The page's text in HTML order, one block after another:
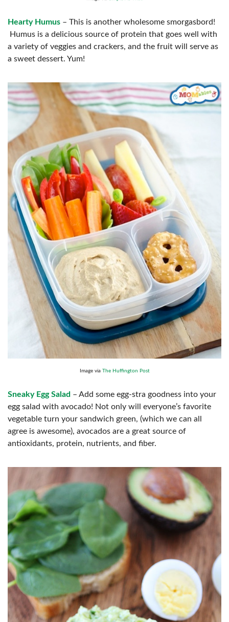
Hearty Humus – This is another wholesome smorgasbord!
Humus is a delicious source of protein that goes well with
a variety of veggies and crackers, and the fruit will serve as
a sweet dessert. Yum!
Image via The Huffington Post
Sneaky Egg Salad – Add some egg-stra goodness into your
egg salad with avocado! Not only will everyone’s favorite
vegetable turn your sandwich green, (which we can all
agree is awesome), avocados are a great source of
antioxidants, protein, nutrients, and fiber.